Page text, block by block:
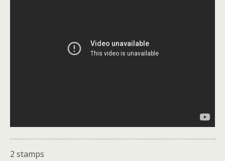
2 stamps